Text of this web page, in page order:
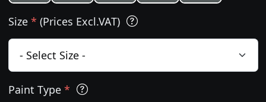
Size * (Prices Excl.VAT)
Paint Type *